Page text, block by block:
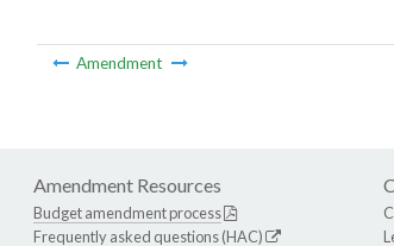
Amendment
Amendment Resources
Budget amendment process
Frequently asked questions (HAC)